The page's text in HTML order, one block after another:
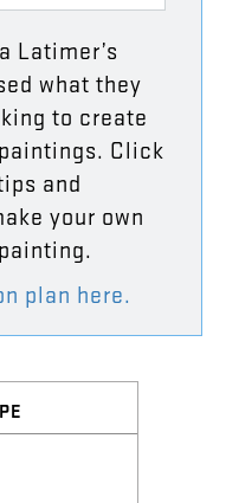
Latimer’s
what they
to create
paintings. Click
and
your own
painting.
plan here.